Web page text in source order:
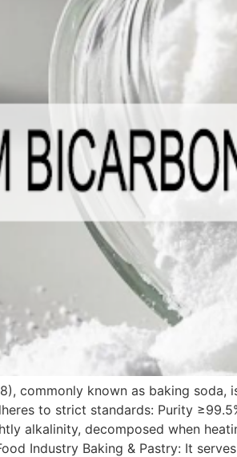
commonly known as baking
to strict standards: Purity
alkalinity, decomposed when
Industry Baking & Pastry: It